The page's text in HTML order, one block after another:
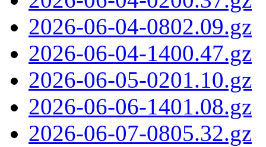
2026-06-04-0802.09.gz
2026-06-04-1400.47.gz
2026-06-05-0201.10.gz
2026-06-06-1401.08.gz
2026-06-07-0805.32.gz